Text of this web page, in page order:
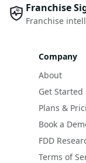
Franchise
Franchise
Company
About
Get Started
Plans &
Book a
FDD
Terms of